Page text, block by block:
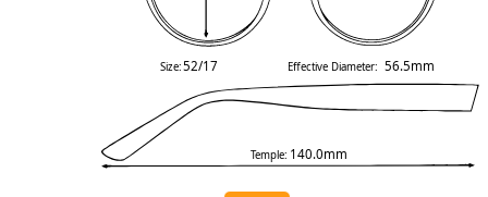
Temple: 140.0mm
Size:52/17 Effective Diameter: 56.5mm